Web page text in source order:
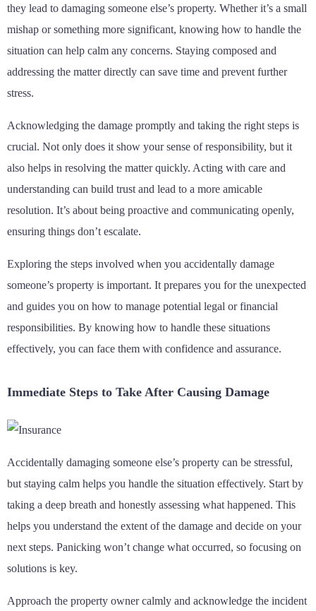
they lead to damaging someone else’s property. Whether it’s a small
mishap or something more significant, knowing how to handle the
situation can help calm any concerns. Staying composed and
addressing the matter directly can save time and prevent further
stress.
Acknowledging the damage promptly and taking the right steps is
crucial. Not only does it show your sense of responsibility, but it
also helps in resolving the matter quickly. Acting with care and
understanding can build trust and lead to a more amicable
resolution. It’s about being proactive and communicating openly,
ensuring things don’t escalate.
Exploring the steps involved when you accidentally damage
someone’s property is important. It prepares you for the unexpected
and guides you on how to manage potential legal or financial
responsibilities. By knowing how to handle these situations
effectively, you can face them with confidence and assurance.
Immediate Steps to Take After Causing Damage
Accidentally damaging someone else’s property can be stressful,
but staying calm helps you handle the situation effectively. Start by
taking a deep breath and honestly assessing what happened. This
helps you understand the extent of the damage and decide on your
next steps. Panicking won’t change what occurred, so focusing on
solutions is key.
Approach the property owner calmly and acknowledge the incident